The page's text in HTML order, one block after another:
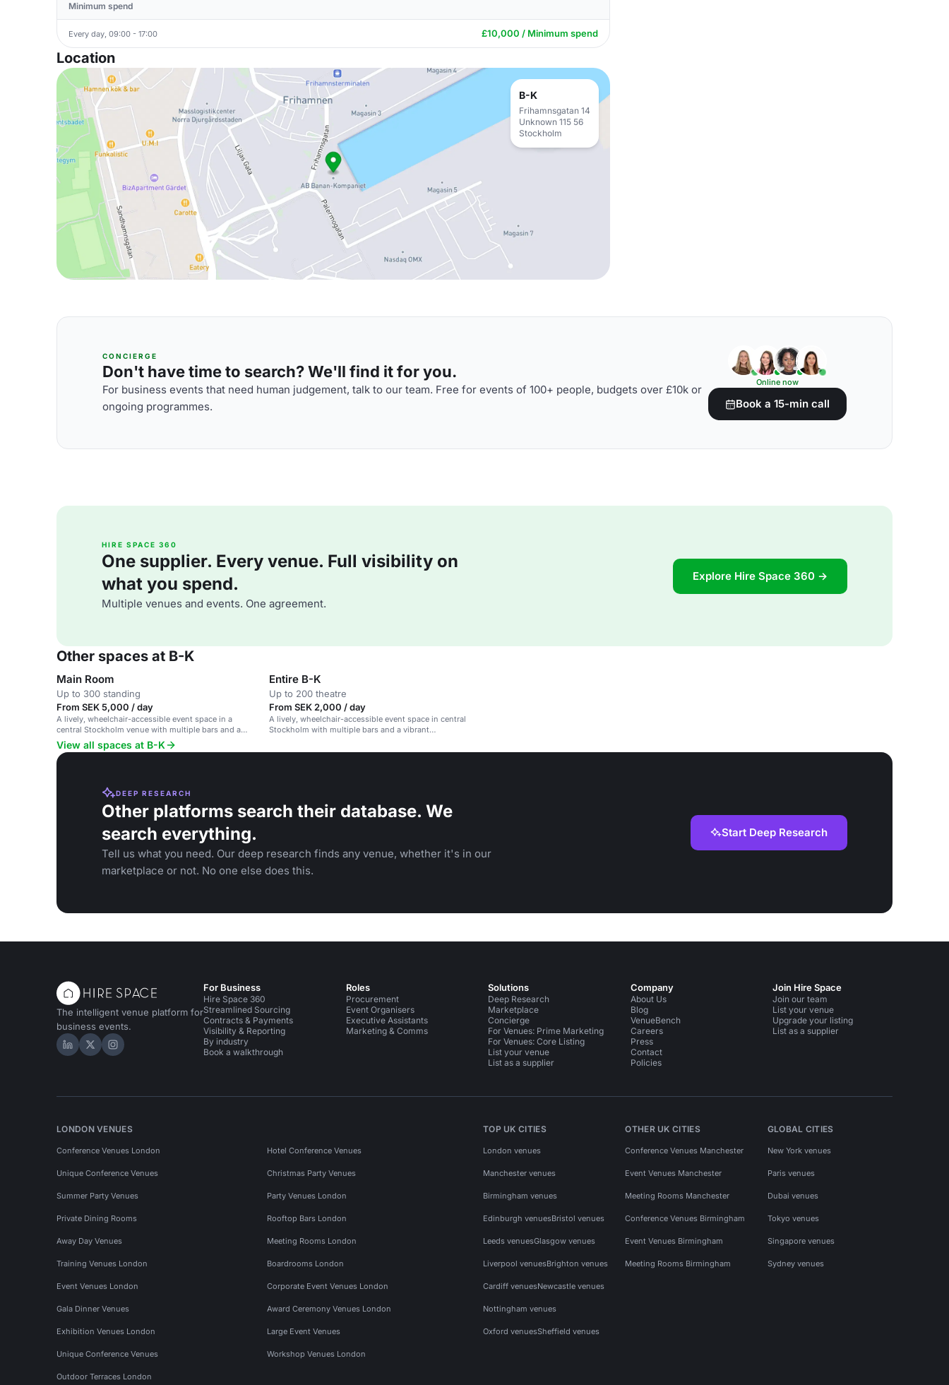
Minimum spend
Every day, 09:00 - 17:00 £10,000 / Minimum spend
Location
B-K
Frihamnsgatan 14
Unknown 115 56
Stockholm
CONCIERGE
Don't have time to search? We'll find it for you.
For business events that need human judgement, talk to our team. Free for events of 100+ people, budgets over £10k or
ongoing programmes.
Online now
Book a 15-min call
HIRE SPACE 360
One supplier. Every venue. Full visibility on
what you spend.
Multiple venues and events. One agreement.
Explore Hire Space 360 →
Other spaces at B-K
Main Room
Up to 300 standing
From SEK 5,000 / day
A lively, wheelchair-accessible event space in a
central Stockholm venue with multiple bars and a
dynamic atmosphere.
Entire B-K
Up to 200 theatre
From SEK 2,000 / day
A lively, wheelchair-accessible event space in central
Stockholm with multiple bars and a vibrant
View all spaces at B-K
DEEP RESEARCH
Other platforms search their database. We
search everything.
Tell us what you need. Our deep research finds any venue, whether it's in our
marketplace or not. No one else does this.
Start Deep Research
The intelligent venue platform for
business events.
Hire Space on LinkedIn
Hire Space on X
Hire Space on Instagram
For Business
Hire Space 360
Streamlined Sourcing
Contracts & Payments
Visibility & Reporting
By industry
Book a walkthrough
Roles
Procurement
Event Organisers
Executive Assistants
Marketing & Comms
Solutions
Deep Research
Marketplace
Concierge
For Venues: Prime Marketing
For Venues: Core Listing
List your venue
List as a supplier
Company
About Us
Blog
VenueBench
Careers
Press
Contact
Policies
Join Hire Space
Join our team
List your venue
Upgrade your listing
List as a supplier
LONDON VENUES
Conference Venues London Hotel Conference Venues
Unique Conference Venues Christmas Party Venues
Summer Party Venues Party Venues London
Private Dining Rooms Rooftop Bars London
Away Day Venues Meeting Rooms London
Training Venues London Boardrooms London
Event Venues London Corporate Event Venues London
Gala Dinner Venues Award Ceremony Venues London
Exhibition Venues London Large Event Venues
Unique Conference Venues Workshop Venues London
Outdoor Terraces London
TOP UK CITIES
London venues
Manchester venues
Birmingham venues
Edinburgh venuesBristol venues
Leeds venuesGlasgow venues
Liverpool venuesBrighton venues
Cardiff venuesNewcastle venues
Nottingham venues
Oxford venuesSheffield venues
OTHER UK CITIES
Conference Venues Manchester
Event Venues Manchester
Meeting Rooms Manchester
Conference Venues Birmingham
Event Venues Birmingham
Meeting Rooms Birmingham
GLOBAL CITIES
New York venues
Paris venues
Dubai venues
Tokyo venues
Singapore venues
Sydney venues